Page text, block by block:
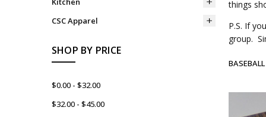
CSC Apparel
SHOP BY PRICE
$0.00 - $32.00
$32.00 - $45.00
things
P.S. If
group.
BASEBALL